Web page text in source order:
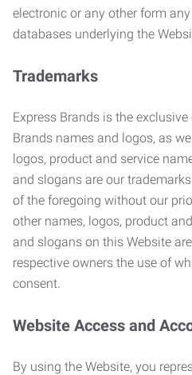
electronic or any other form
databases underlying the
Trademarks
Express Brands is the
Brands names and logos, as
logos, product and service
and slogans are our
of the foregoing without our
other names, logos, product
and slogans on this Website
respective owners the use of
consent.
Website Access and
By using the Website, you